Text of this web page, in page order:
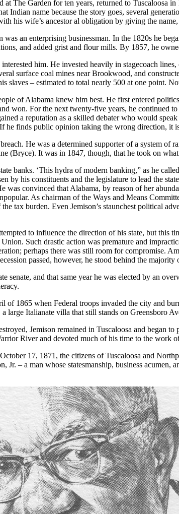
The Garden for ten years, returned to Tuscaloosa
Indian name because the story goes, several
his wife’s ancestor al obligation by giving the
an enterprising businessman. In the 1820s he
and added grist and flour mills. By 1857, he
him. He invested heavily in stagecoach
surface coal mines near Brookwood, and
slaves – estimated to total nearly 500 at one point.
of Alabama knew him best. He first entered
won. For the next twenty-five years, he continued
a reputation as a skilled debater who would
he finds public opinion taking the wrong direction, it
He was a determined supporter of a system
(Bryce). It was in 1847, though, that he took on
banks. ‘This hydra of modern banking,” as he
by his constituents and the legislature to lead the
was convinced that Alabama, by reason of her
As chairman of the Ways and Means
tax burden. Even Jemison’s staunchest political
to influence the direction of his state, but this
Such drastic action was premature and
perhaps there was still room for compromise.
passed, however, he stood behind the
senate, and that same year he was elected by an
of 1865 when Federal troops invaded the city and
large Italianate villa that still stands on Greensboro
Jemison remained in Tuscaloosa and began
River and devoted much of his time to the work
17, 1871, the citizens of Tuscaloosa and
Jr. – a man whose statesmanship, business